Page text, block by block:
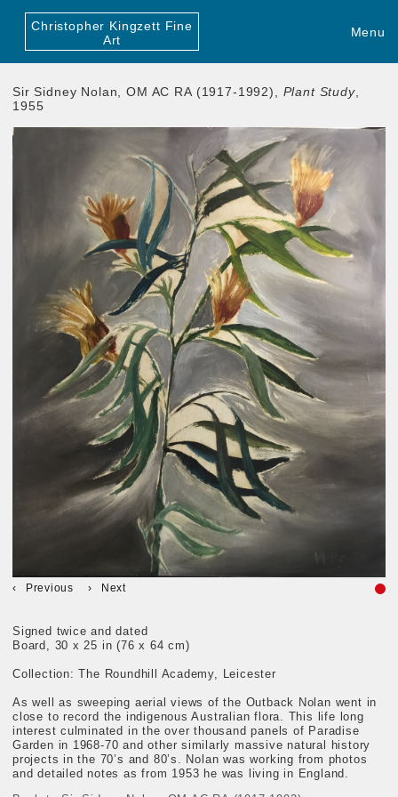
Christopher Kingzett Fine
Art
Menu
Sir Sidney Nolan, OM AC RA (1917-1992), Plant Study,
1955
Previous Next
Signed twice and dated
Board, 30 x 25 in (76 x 64 cm)
Collection: The Roundhill Academy, Leicester
As well as sweeping aerial views of the Outback Nolan went in
close to record the indigenous Australian flora. This life long
interest culminated in the over thousand panels of Paradise
Garden in 1968-70 and other similarly massive natural history
projects in the 70’s and 80’s. Nolan was working from photos
and detailed notes as from 1953 he was living in England.